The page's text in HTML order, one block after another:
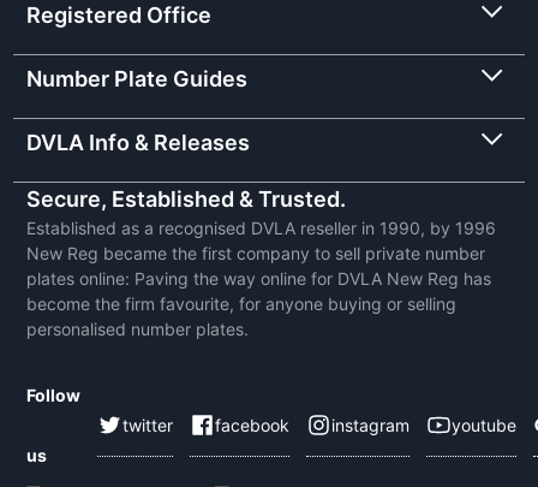
Registered Office
Number Plate Guides
DVLA Info & Releases
Secure, Established & Trusted.
Established as a recognised DVLA reseller in 1990, by 1996
New Reg became the first company to sell private number
plates online: Paving the way online for DVLA New Reg has
become the firm favourite, for anyone buying or selling
personalised number plates.
Follow
us
twitter facebook instagram youtube